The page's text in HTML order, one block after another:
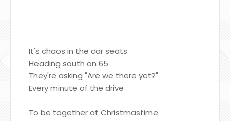
It's chaos in the car seats
Heading south on 65
They're asking "Are we there yet?"
Every minute of the drive
To be together at Christmastime